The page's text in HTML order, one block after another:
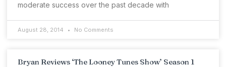
moderate success over the past decade with
August 28, 2014 No Comments
Bryan Reviews ‘The Looney Tunes Show’ Season 1